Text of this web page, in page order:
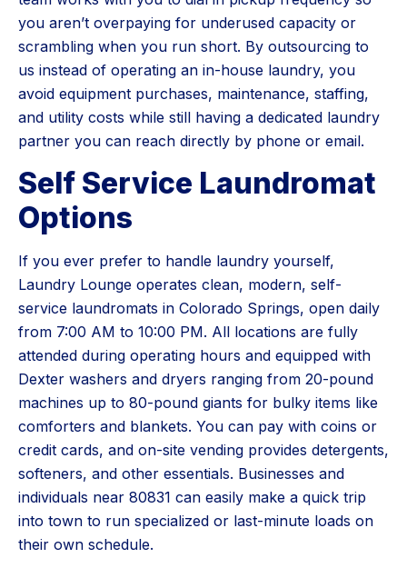
you aren’t overpaying for underused capacity or
scrambling when you run short. By outsourcing to
us instead of operating an in-house laundry, you
avoid equipment purchases, maintenance, staffing,
and utility costs while still having a dedicated laundry
partner you can reach directly by phone or email.
Self Service Laundromat
Options
If you ever prefer to handle laundry yourself,
Laundry Lounge operates clean, modern, self-
service laundromats in Colorado Springs, open daily
from 7:00 AM to 10:00 PM. All locations are fully
attended during operating hours and equipped with
Dexter washers and dryers ranging from 20-pound
machines up to 80-pound giants for bulky items like
comforters and blankets. You can pay with coins or
credit cards, and on-site vending provides detergents,
softeners, and other essentials. Businesses and
individuals near 80831 can easily make a quick trip
into town to run specialized or last-minute loads on
their own schedule.